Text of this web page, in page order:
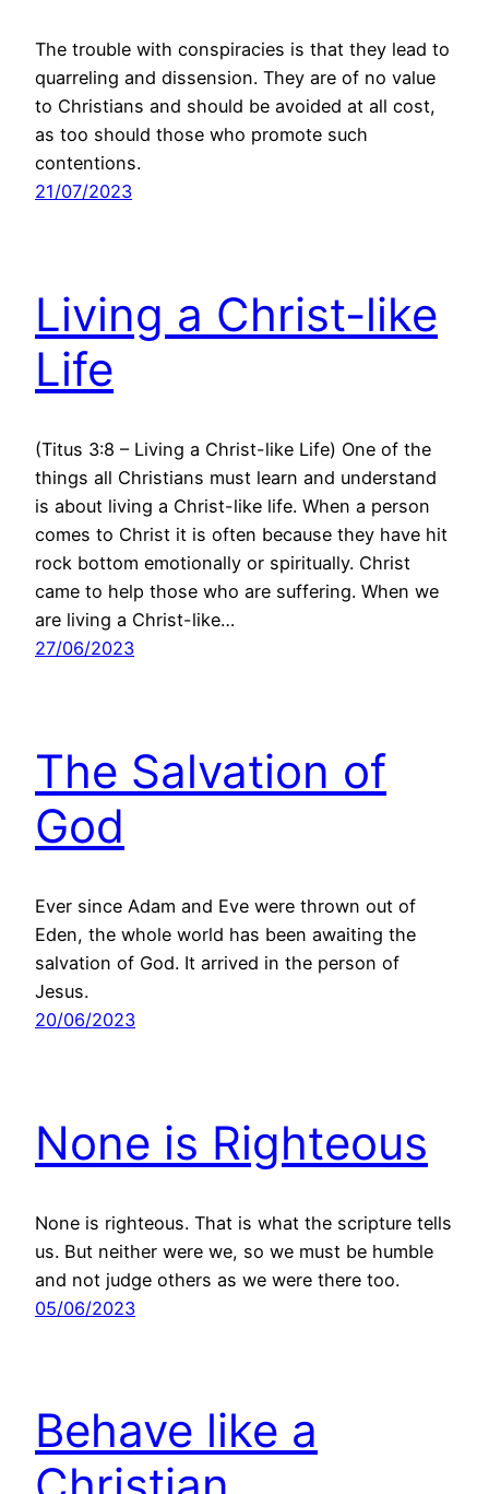
The trouble with conspiracies is that they lead to
quarreling and dissension. They are of no value
to Christians and should be avoided at all cost,
as too should those who promote such
contentions.
21/07/2023
Living a Christ-like
Life
(Titus 3:8 – Living a Christ-like Life) One of the
things all Christians must learn and understand
is about living a Christ-like life. When a person
comes to Christ it is often because they have hit
rock bottom emotionally or spiritually. Christ
came to help those who are suffering. When we
are living a Christ-like…
27/06/2023
The Salvation of
God
Ever since Adam and Eve were thrown out of
Eden, the whole world has been awaiting the
salvation of God. It arrived in the person of
Jesus.
20/06/2023
None is Righteous
None is righteous. That is what the scripture tells
us. But neither were we, so we must be humble
and not judge others as we were there too.
05/06/2023
Behave like a